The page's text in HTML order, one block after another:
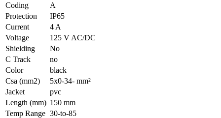
Coding
A
Protection
IP65
Current
4 A
Voltage
125 V AC/DC
Shielding
No
C Track
no
Color
black
Csa (mm2)
5x0-34- mm²
Jacket
pvc
Length (mm) 150 mm
Temp Range 30-to-85